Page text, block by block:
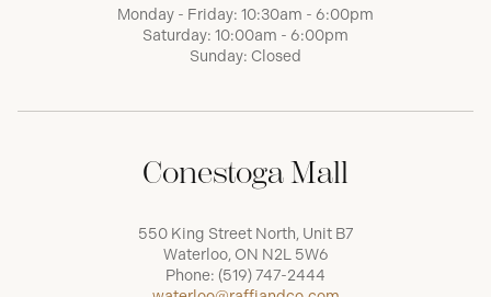
Monday - Friday: 10:30am - 6:00pm
Saturday: 10:00am - 6:00pm
Sunday: Closed
Conestoga Mall
550 King Street North, Unit B7
Waterloo, ON N2L 5W6
Phone: (519) 747-2444